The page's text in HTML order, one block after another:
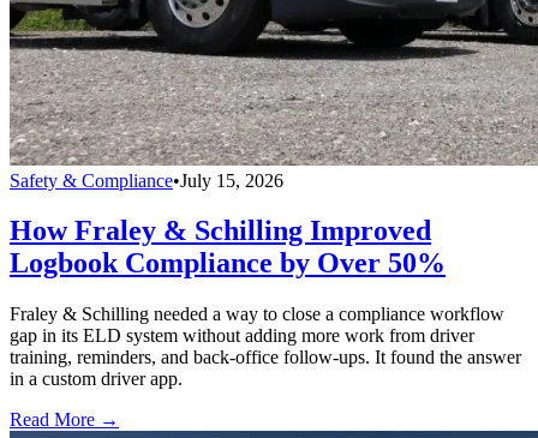
Safety & Compliance•July 15, 2026
How Fraley & Schilling Improved
Logbook Compliance by Over 50%
Fraley & Schilling needed a way to close a compliance workflow
gap in its ELD system without adding more work from driver
training, reminders, and back-office follow-ups. It found the answer
in a custom driver app.
Read More →